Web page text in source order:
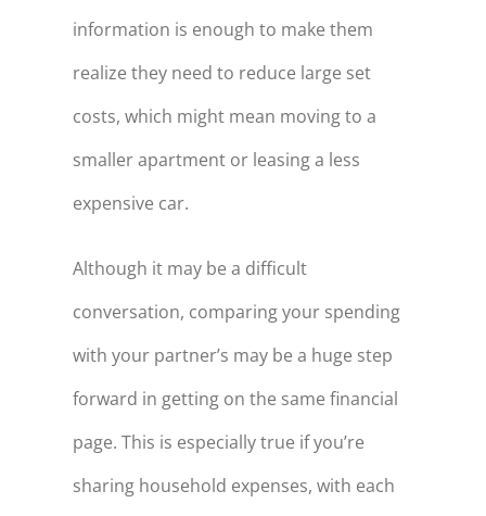
information is enough to make them
realize they need to reduce large set
costs, which might mean moving to a
smaller apartment or leasing a less
expensive car.
Although it may be a difficult
conversation, comparing your spending
with your partner’s may be a huge step
forward in getting on the same financial
page. This is especially true if you’re
sharing household expenses, with each